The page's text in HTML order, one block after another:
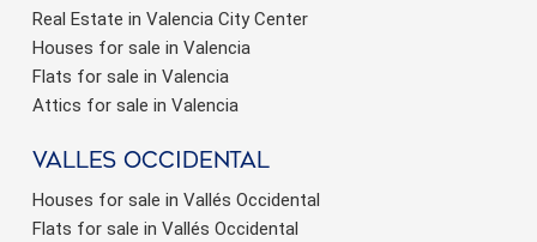
Real Estate in Valencia City Center
Houses for sale in Valencia
Flats for sale in Valencia
Attics for sale in Valencia
valles occidental
Houses for sale in Vallés Occidental
Flats for sale in Vallés Occidental